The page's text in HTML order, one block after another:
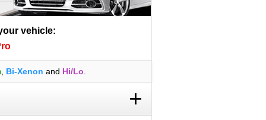
vehicle:
, Bi-Xenon and Hi/Lo
+